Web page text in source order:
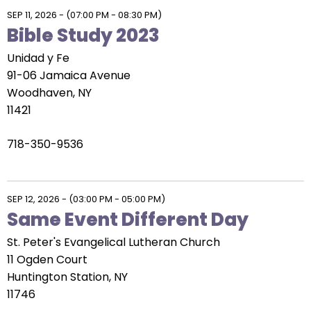
SEP 11, 2026 - (07:00 PM - 08:30 PM)
Bible Study 2023
Unidad y Fe
91-06 Jamaica Avenue
Woodhaven, NY
11421
718-350-9536
SEP 12, 2026 - (03:00 PM - 05:00 PM)
Same Event Different Day
St. Peter's Evangelical Lutheran Church
11 Ogden Court
Huntington Station, NY
11746